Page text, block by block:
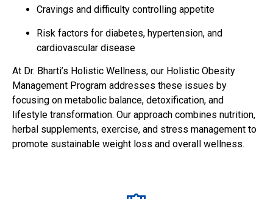
Cravings and difficulty controlling appetite
Risk factors for diabetes, hypertension, and
cardiovascular disease
At Dr. Bharti’s Holistic Wellness, our Holistic Obesity
Management Program addresses these issues by
focusing on metabolic balance, detoxification, and
lifestyle transformation. Our approach combines nutrition,
herbal supplements, exercise, and stress management to
promote sustainable weight loss and overall wellness.